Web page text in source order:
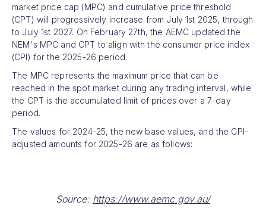
market price cap (MPC) and cumulative price threshold
(CPT) will progressively increase from July 1st 2025, through
to July 1st 2027. On February 27th, the AEMC updated the
NEM's MPC and CPT to align with the consumer price index
(CPI) for the 2025-26 period.
The MPC represents the maximum price that can be
reached in the spot market during any trading interval, while
the CPT is the accumulated limit of prices over a 7-day
period.
The values for 2024-25, the new base values, and the CPI-
adjusted amounts for 2025-26 are as follows:
Source: https://www.aemc.gov.au/